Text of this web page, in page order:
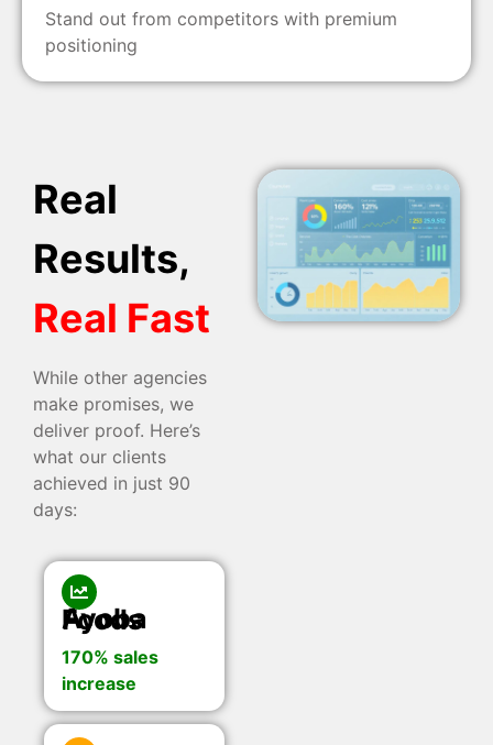
Stand out from competitors with premium
positioning
Real
Results,
Real Fast
While other agencies
make promises, we
deliver proof. Here’s
what our clients
achieved in just 90
days:
Ayoba Foods
170% sales
increase